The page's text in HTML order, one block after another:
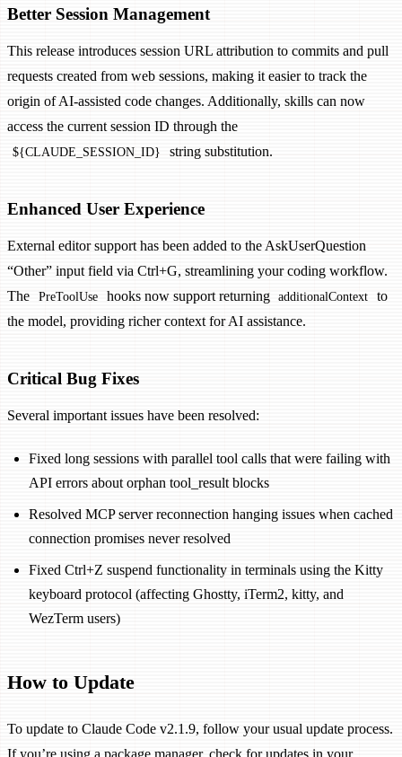
Better Session Management
This release introduces session URL attribution to commits and pull
requests created from web sessions, making it easier to track the
origin of AI-assisted code changes. Additionally, skills can now
access the current session ID through the
${CLAUDE_SESSION_ID} string substitution.
Enhanced User Experience
External editor support has been added to the AskUserQuestion
“Other” input field via Ctrl+G, streamlining your coding workflow.
The
PreToolUse hooks now support returning additionalContext
to
the model, providing richer context for AI assistance.
Critical Bug Fixes
Several important issues have been resolved:
Fixed long sessions with parallel tool calls that were failing with
API errors about orphan tool_result blocks
Resolved MCP server reconnection hanging issues when cached
connection promises never resolved
Fixed Ctrl+Z suspend functionality in terminals using the Kitty
keyboard protocol (affecting Ghostty, iTerm2, kitty, and
WezTerm users)
How to Update
To update to Claude Code v2.1.9, follow your usual update process.
If you’re using a package manager, check for updates in your